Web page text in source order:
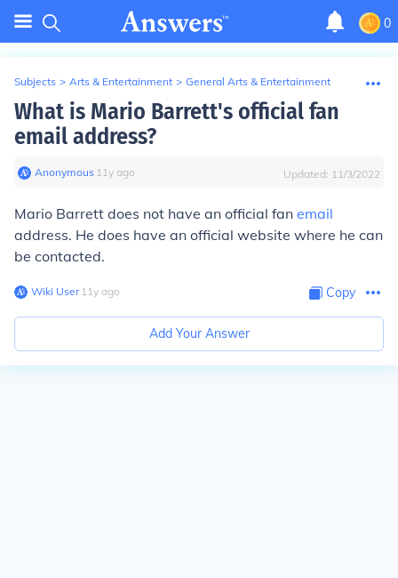
0
Subjects > Arts & Entertainment > General Arts & Entertainment
What is Mario Barrett's official fan
email address?
Anonymous∙ 11y ago Updated: 11/3/2022
Mario Barrett does not have an official fan email
address. He does have an official website where he can
be contacted.
Wiki User∙11y ago Copy
Add Your Answer